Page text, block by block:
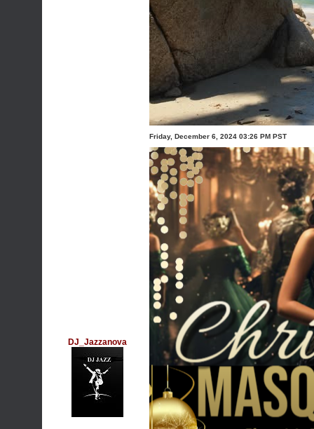
DJ_Jazzanova
Friday, December 6, 2024 03:26 PM PST